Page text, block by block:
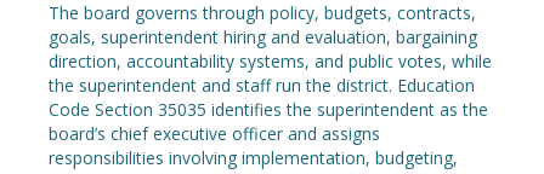
The board governs through policy, budgets, contracts,
goals, superintendent hiring and evaluation, bargaining
direction, accountability systems, and public votes, while
the superintendent and staff run the district. Education
Code Section 35035 identifies the superintendent as the
board’s chief executive officer and assigns
responsibilities involving implementation, budgeting,